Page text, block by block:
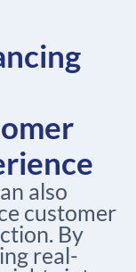
also
customer
By
real-